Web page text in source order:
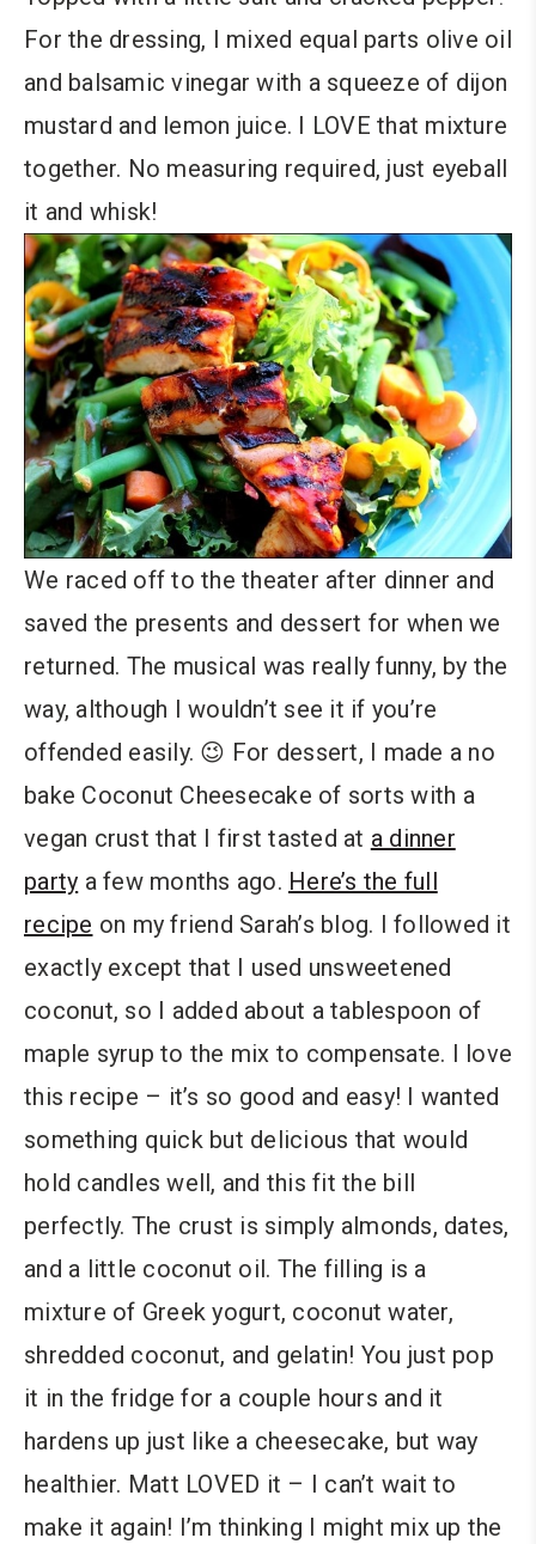
For the dressing, I mixed equal parts olive oil
and balsamic vinegar with a squeeze of dijon
mustard and lemon juice. I LOVE that mixture
together. No measuring required, just eyeball
it and whisk!
We raced off to the theater after dinner and
saved the presents and dessert for when we
returned. The musical was really funny, by the
way, although I wouldn’t see it if you’re
offended easily. 😉 For dessert, I made a no
bake Coconut Cheesecake of sorts with a
vegan crust that I first tasted at a dinner
party a few months ago. Here’s the full
recipe on my friend Sarah’s blog. I followed it
exactly except that I used unsweetened
coconut, so I added about a tablespoon of
maple syrup to the mix to compensate. I love
this recipe – it’s so good and easy! I wanted
something quick but delicious that would
hold candles well, and this fit the bill
perfectly. The crust is simply almonds, dates,
and a little coconut oil. The filling is a
mixture of Greek yogurt, coconut water,
shredded coconut, and gelatin! You just pop
it in the fridge for a couple hours and it
hardens up just like a cheesecake, but way
healthier. Matt LOVED it – I can’t wait to
make it again! I’m thinking I might mix up the